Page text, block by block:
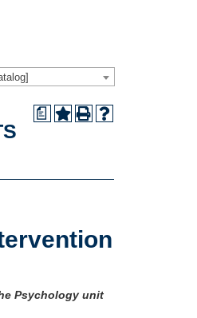
a
Psychology unit